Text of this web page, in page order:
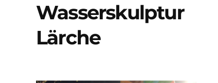
Wasserskulptur
Lärche